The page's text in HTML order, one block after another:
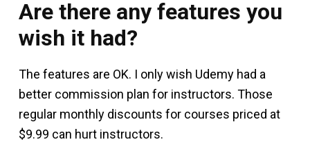
Are there any features you
wish it had?
The features are OK. I only wish Udemy had a
better commission plan for instructors. Those
regular monthly discounts for courses priced at
$9.99 can hurt instructors.